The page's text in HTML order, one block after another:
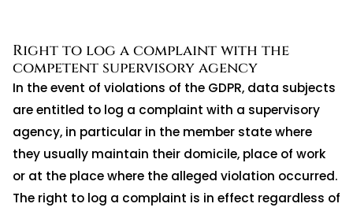
Right to log a complaint with the
competent supervisory agency
In the event of violations of the GDPR, data subjects
are entitled to log a complaint with a supervisory
agency, in particular in the member state where
they usually maintain their domicile, place of work
or at the place where the alleged violation occurred.
The right to log a complaint is in effect regardless of